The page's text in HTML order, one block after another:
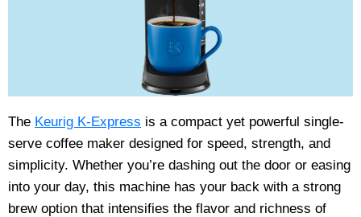
The Keurig K-Express is a compact yet powerful single-
serve coffee maker designed for speed, strength, and
simplicity. Whether you’re dashing out the door or easing
into your day, this machine has your back with a strong
brew option that intensifies the flavor and richness of